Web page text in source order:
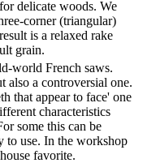
delicate woods. We
corner (triangular)
is a relaxed rake
grain.
world French saws.
also a controversial one.
that appear to face' one
characteristics
some this can be
to use. In the workshop
favorite.